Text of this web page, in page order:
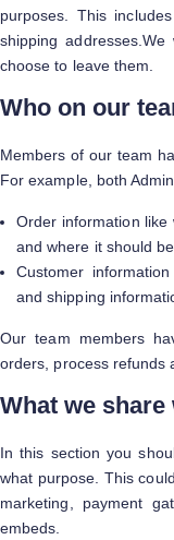
purposes. This
shipping
choose to leave them.
Who on our
Members of our team
For example, both
Order information like
and where it should
Customer
and shipping
Our team members
orders, process refunds
What we
In this section you
what purpose. This
marketing, payment
embeds.